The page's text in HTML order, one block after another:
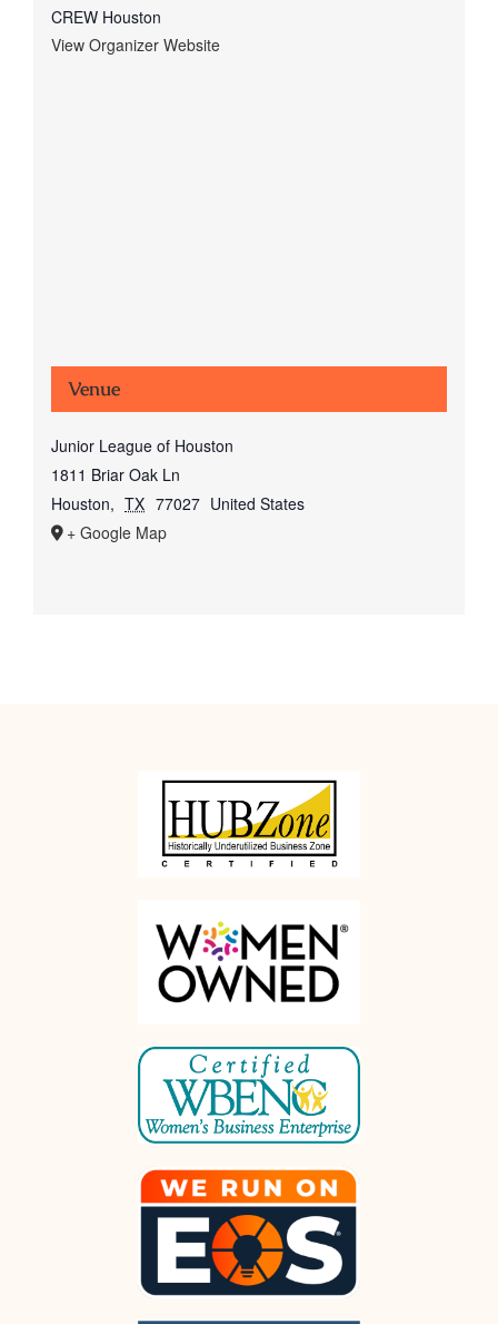
CREW Houston
View Organizer Website
Venue
Junior League of Houston
1811 Briar Oak Ln
Houston, TX 77027 United States
+ Google Map